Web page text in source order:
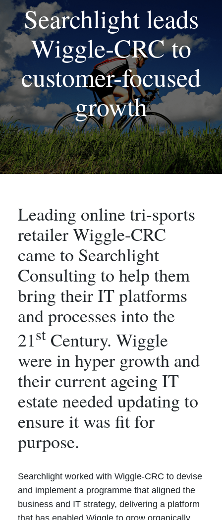
Searchlight leads
Wiggle-CRC to
customer-focused
growth
Leading online tri-sports
retailer Wiggle-CRC
came to Searchlight
Consulting to help them
bring their IT platforms
and processes into the
21st Century. Wiggle
were in hyper growth and
their current ageing IT
estate needed updating to
ensure it was fit for
purpose.
Searchlight worked with Wiggle-CRC to devise
and implement a programme that aligned the
business and IT strategy, delivering a platform
that has enabled Wiggle to grow organically